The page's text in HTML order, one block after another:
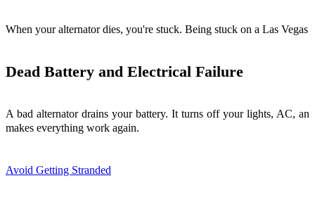
When your alternator dies, you're stuck. Being stuck on a Las
Dead Battery and Electrical Failure
A bad alternator drains your battery. It turns off your lights, AC,
makes everything work again.
Avoid Getting Stranded